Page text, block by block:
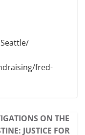
fred-
ON THE
JUSTICE FOR